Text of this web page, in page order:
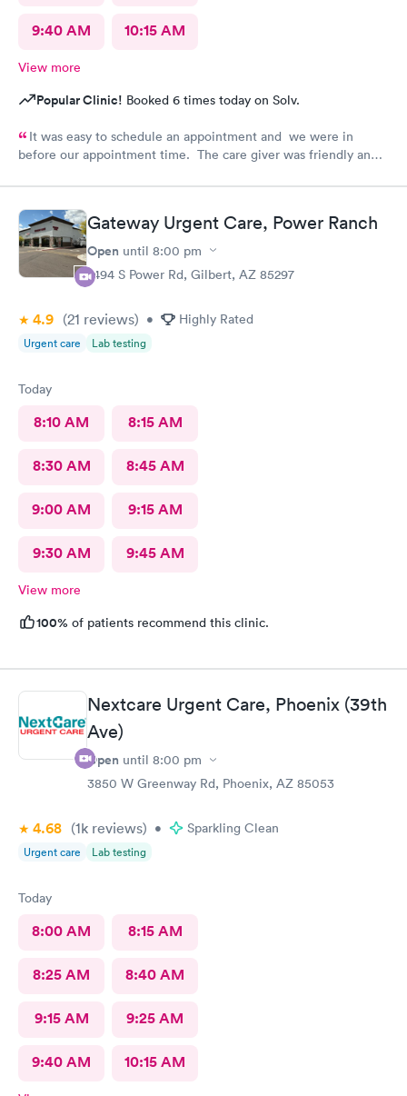
9:40 AM 10:15 AM
View more
Popular Clinic! Booked 6 times today on Solv.
It was easy to schedule an appointment and we were in
before our appointment time. The care giver was friendly and
Gateway Urgent Care, Power Ranch
Open until 8:00 pm
7494 S Power Rd, Gilbert, AZ 85297
4.9 (21 reviews) • Highly Rated
Urgent care Lab testing
Today
8:10 AM 8:15 AM
8:30 AM 8:45 AM
9:00 AM 9:15 AM
9:30 AM 9:45 AM
View more
100% of patients recommend this clinic.
Nextcare Urgent Care, Phoenix (39th
Ave)
Open until 8:00 pm
3850 W Greenway Rd, Phoenix, AZ 85053
4.68 (1k reviews) • Sparkling Clean
Urgent care Lab testing
Today
8:00 AM 8:15 AM
8:25 AM 8:40 AM
9:15 AM 9:25 AM
9:40 AM 10:15 AM